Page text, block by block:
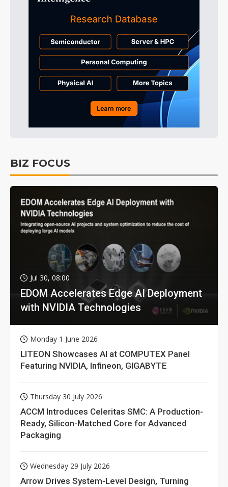
BIZ FOCUS
Jul 30, 08:00
EDOM Accelerates Edge AI Deployment
with NVIDIA Technologies
Monday 1 June 2026
LITEON Showcases AI at COMPUTEX Panel
Featuring NVIDIA, Infineon, GIGABYTE
Thursday 30 July 2026
ACCM Introduces Celeritas SMC: A Production-
Ready, Silicon-Matched Core for Advanced
Packaging
Wednesday 29 July 2026
Arrow Drives System-Level Design, Turning